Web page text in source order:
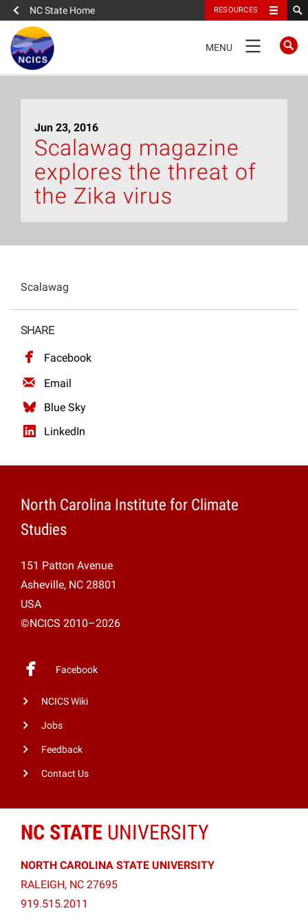
NC State Home RESOURCES
NAVIGATION
MENU
About
News
Data
Projects
Jun 23, 2016
Scalawag magazine
explores the threat of
the Zika virus
Scalawag
SHARE
Facebook
Email
Blue Sky
LinkedIn
North Carolina Institute for Climate
Studies
151 Patton Avenue
Asheville, NC 28801
USA
©NCICS 2010–2026
Facebook
NCICS Wiki
Jobs
Feedback
Contact Us
NC STATE UNIVERSITY
NORTH CAROLINA STATE UNIVERSITY
RALEIGH, NC 27695
919.515.2011